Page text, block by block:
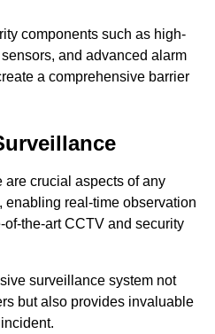
components such as high-
and advanced alarm
a comprehensive barrier
crucial aspects of any
enabling real-time observation
the-art CCTV and security
surveillance system not
but also provides invaluable